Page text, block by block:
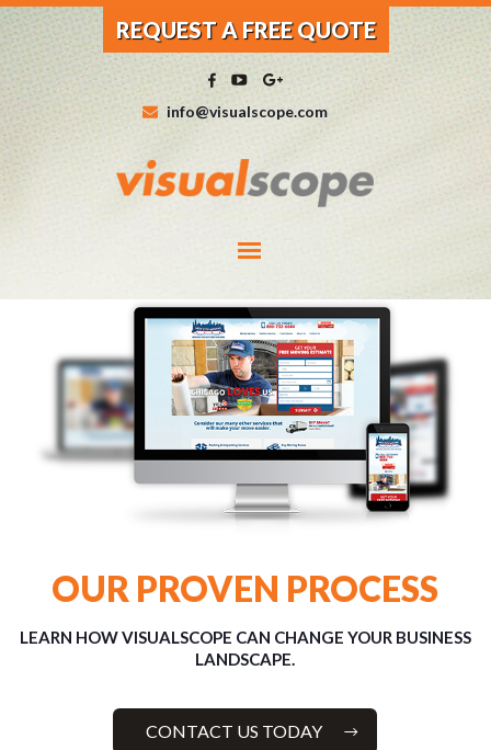
REQUEST A FREE QUOTE
info@visualscope.com
OUR PROVEN PROCESS
LEARN HOW VISUALSCOPE CAN CHANGE YOUR BUSINESS
LANDSCAPE.
CONTACT US TODAY